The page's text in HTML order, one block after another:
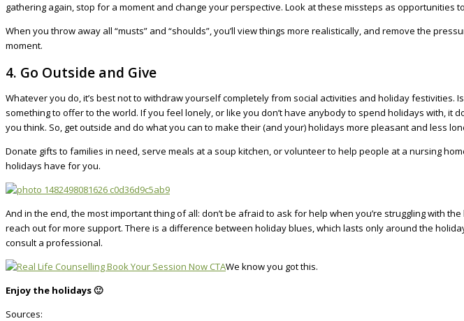
gathering again, stop for a moment and change your perspective. Look at these missteps as opportunities
When you throw away all “musts” and “shoulds”, you’ll view things more realistically, and remove the
moment.
4. Go Outside and Give
Whatever you do, it’s best not to withdraw yourself completely from social activities and holiday
something to offer to the world. If you feel lonely, or like you don’t have anybody to spend holidays with,
you think. So, get outside and do what you can to make their (and your) holidays more pleasant and less
Donate gifts to families in need, serve meals at a soup kitchen, or volunteer to help people at a nursing
holidays have for you.
And in the end, the most important thing of all: don’t be afraid to ask for help when you’re struggling with
reach out for more support. There is a difference between holiday blues, which lasts only around the
consult a professional.
We know you got this.
Enjoy the holidays 🙂
Sources: